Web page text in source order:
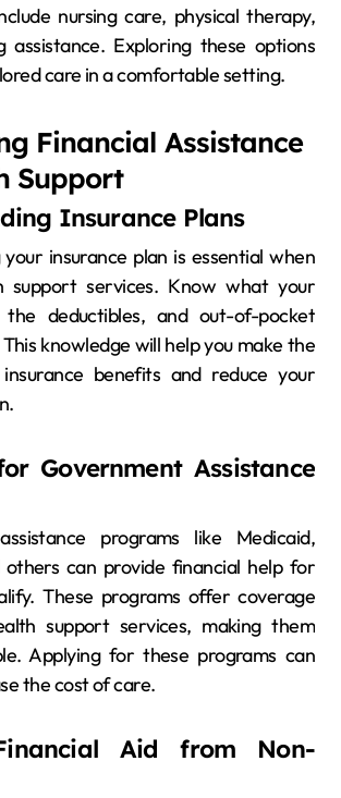
nursing care, physical therapy,
assistance. Exploring these options
care in a comfortable setting.
Financial Assistance
Support
Insurance Plans
insurance plan is essential when
support services. Know what your
the deductibles, and out-of-pocket
knowledge will help you make the
benefits and reduce your
Government Assistance
programs like Medicaid,
others can provide financial help for
These programs offer coverage
support services, making them
Applying for these programs can
the cost of care.
Aid from Non-